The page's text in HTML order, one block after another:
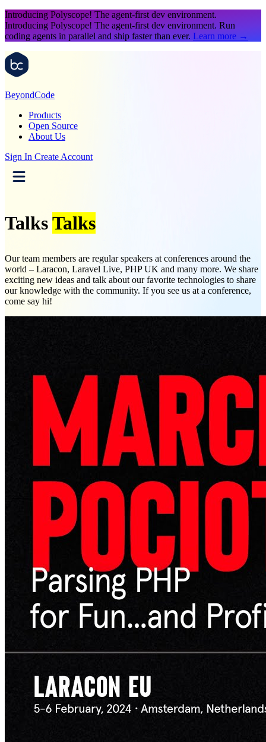
Introducing Polyscope! The agent-first dev environment.
Introducing Polyscope! The agent-first dev environment. Run
coding agents in parallel and ship faster than ever. Learn more →
BeyondCode
Products
Open Source
About Us
Sign In Create Account
TalksTalks
Our team members are regular speakers at conferences around the
world – Laracon, Laravel Live, PHP UK and many more. We share
exciting new ideas and talk about our favorite technologies to share
our knowledge with the community. If you see us at a conference,
come say hi!